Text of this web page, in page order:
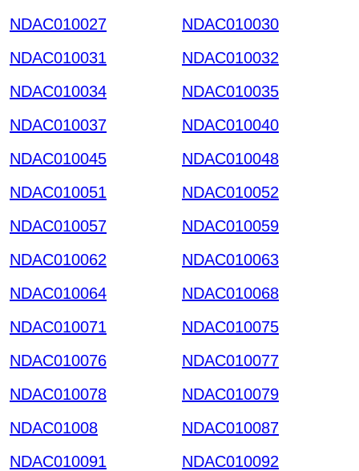
NDAC010027
NDAC010030
NDAC010031
NDAC010032
NDAC010034
NDAC010035
NDAC010037
NDAC010040
NDAC010045
NDAC010048
NDAC010051
NDAC010052
NDAC010057
NDAC010059
NDAC010062
NDAC010063
NDAC010064
NDAC010068
NDAC010071
NDAC010075
NDAC010076
NDAC010077
NDAC010078
NDAC010079
NDAC01008
NDAC010087
NDAC010091
NDAC010092